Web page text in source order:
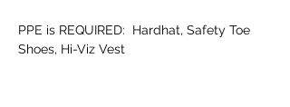
PPE is REQUIRED:  Hardhat, Safety Toe
Shoes, Hi-Viz Vest